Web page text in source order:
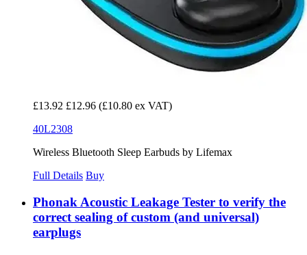
£13.92 £12.96 (£10.80 ex VAT)
40L2308
Wireless Bluetooth Sleep Earbuds by Lifemax
Full Details Buy
Phonak Acoustic Leakage Tester to verify the
correct sealing of custom (and universal)
earplugs